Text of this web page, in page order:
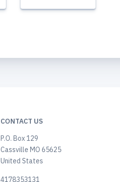
CONTACT US
P.O. Box 129
Cassville MO 65625
United States
4178353131